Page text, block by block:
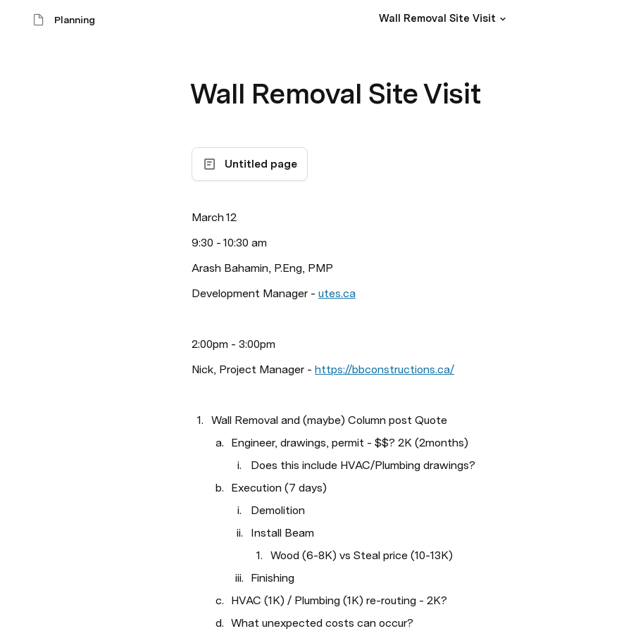
Planning Wall Removal Site Visit
Wall Removal Site Visit
Untitled page
March 12
9:30 - 10:30 am
Arash Bahamin, P.Eng, PMP
Development Manager - utes.ca
2:00pm - 3:00pm
Nick, Project Manager - https://bbconstructions.ca/
Wall Removal and (maybe) Column post Quote
Engineer, drawings, permit - $$? 2K (2months)
Does this include HVAC/Plumbing drawings?
Execution (7 days)
Demolition
Install Beam
Wood (6-8K) vs Steal price (10-13K)
Finishing
HVAC (1K) / Plumbing (1K) re-routing - 2K?
What unexpected costs can occur?